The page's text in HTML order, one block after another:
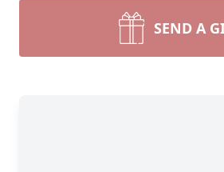
SEND A